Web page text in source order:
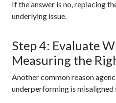
If the answer is no, replacing
underlying issue.
Step 4: Evaluate
Measuring the
Another common reason
underperforming is misaligned